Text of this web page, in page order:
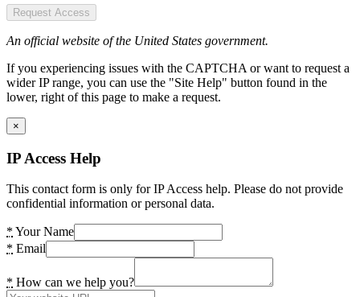
Request Access
An official website of the United States government.
If you experiencing issues with the CAPTCHA or want to request a
wider IP range, you can use the "Site Help" button found in the
lower, right of this page to make a request.
×
IP Access Help
This contact form is only for IP Access help. Please do not provide
confidential information or personal data.
* Your Name
* Email
* How can we help you?